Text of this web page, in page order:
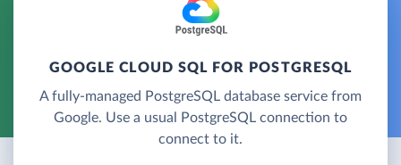
GOOGLE CLOUD SQL FOR POSTGRESQL
A fully-managed PostgreSQL database service from
Google. Use a usual PostgreSQL connection to
connect to it.